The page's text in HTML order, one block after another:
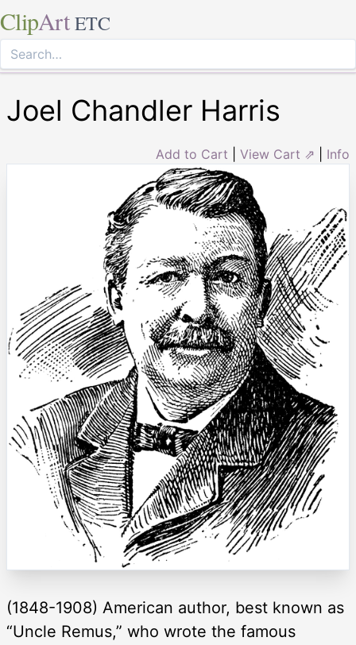
ClipArt ETC
Joel Chandler Harris
Add to Cart View Cart ⇗ Info
(1848-1908) American author, best known as
“Uncle Remus,” who wrote the famous